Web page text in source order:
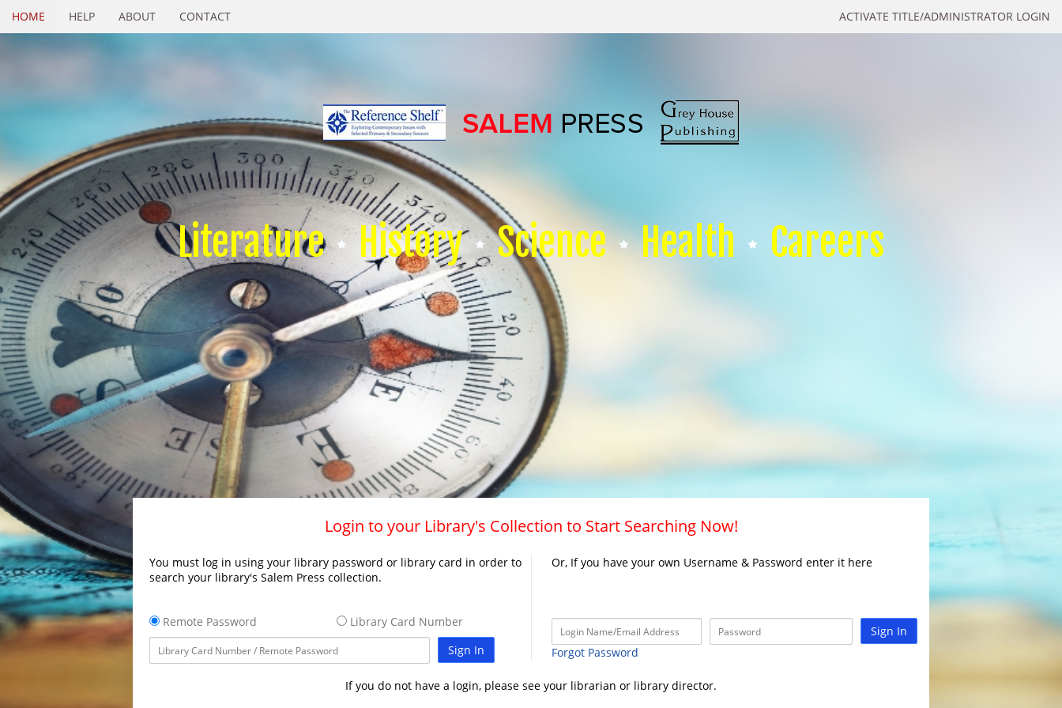
ACTIVATE TITLE/ADMINISTRATOR LOGIN
HOME HELP ABOUT CONTACT
Literature History Science Health Careers
Login to your Library's Collection to Start Searching Now!
You must log in using your library password or library card in order to
search your library's Salem Press collection.
Remote Password
Library Card Number
Sign In
Or, If you have your own Username & Password enter it here
Sign In
Forgot Password
If you do not have a login, please see your librarian or library director.